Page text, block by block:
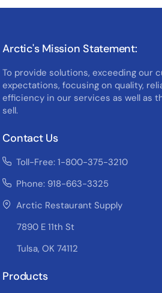
Arctic's Mission Statement:
To provide solutions, exceeding our
expectations, focusing on quality,
efficiency in our services as well as
sell.
Contact Us
Toll-Free: 1-800-375-3210
Phone: 918-663-3325
Arctic Restaurant Supply
7890 E 11th St
Tulsa, OK 74112
Products